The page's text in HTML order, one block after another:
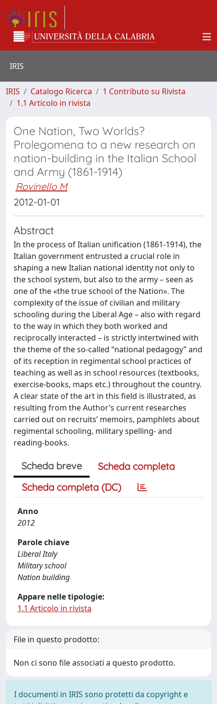
IRIS
IRIS Catalogo Ricerca
1 Contributo su Rivista
1.1 Articolo in rivista
One Nation, Two Worlds?
Prolegomena to a new research on
nation-building in the Italian School
and Army (1861-1914)
Rovinello M
2012-01-01
Abstract
In the process of Italian uniﬁcation (1861-1914), the
Italian government entrusted a crucial role in
shaping a new Italian national identity not only to
the school system, but also to the army – seen as
one of the «the true school of the Nation». The
complexity of the issue of civilian and military
schooling during the Liberal Age – also with regard
to the way in which they both worked and
reciprocally interacted – is strictly intertwined with
the theme of the so-called “national pedagogy” and
of its reception in regimental school practices of
teaching as well as in school resources (textbooks,
exercise-books, maps etc.) throughout the country.
A clear state of the art in this ﬁeld is illustrated, as
resulting from the Author’s current researches
carried out on recruits’ memoirs, pamphlets about
regimental schooling, military spelling- and
reading-books.
Scheda breve
Scheda completa
Scheda completa (DC)
Anno
2012
Parole chiave
Liberal Italy
Military school
Nation building
Appare nelle tipologie:
1.1 Articolo in rivista
File in questo prodotto:
Non ci sono file associati a questo prodotto.
I documenti in IRIS sono protetti da copyright e